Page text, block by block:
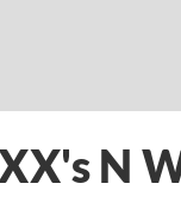
N